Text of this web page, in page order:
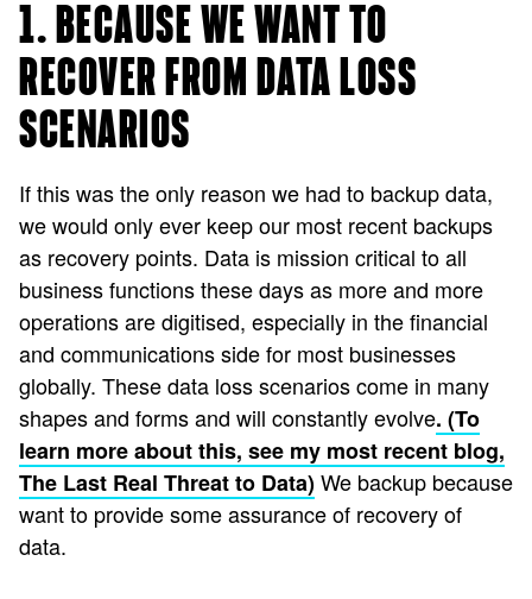
1. BECAUSE WE WANT TO
RECOVER FROM DATA LOSS
SCENARIOS
If this was the only reason we had to backup data,
we would only ever keep our most recent backups
as recovery points. Data is mission critical to all
business functions these days as more and more
operations are digitised, especially in the financial
and communications side for most businesses
globally. These data loss scenarios come in many
shapes and forms and will constantly evolve. (To
learn more about this, see my most recent blog,
The Last Real Threat to Data)We backup because
want to provide some assurance of recovery of
data.